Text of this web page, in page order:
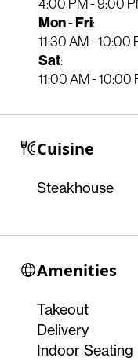
4:00 PM - 9:00
Mon-Fri:
11:30 AM - 10:00
Sat:
11:00 AM - 10:00
Cuisine
Steakhouse
Amenities
Takeout
Delivery
Indoor Seating